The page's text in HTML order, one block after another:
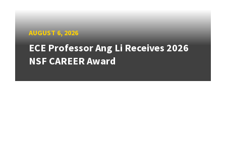
AUGUST 6, 2026
ECE Professor Ang Li Receives 2026
NSF CAREER Award